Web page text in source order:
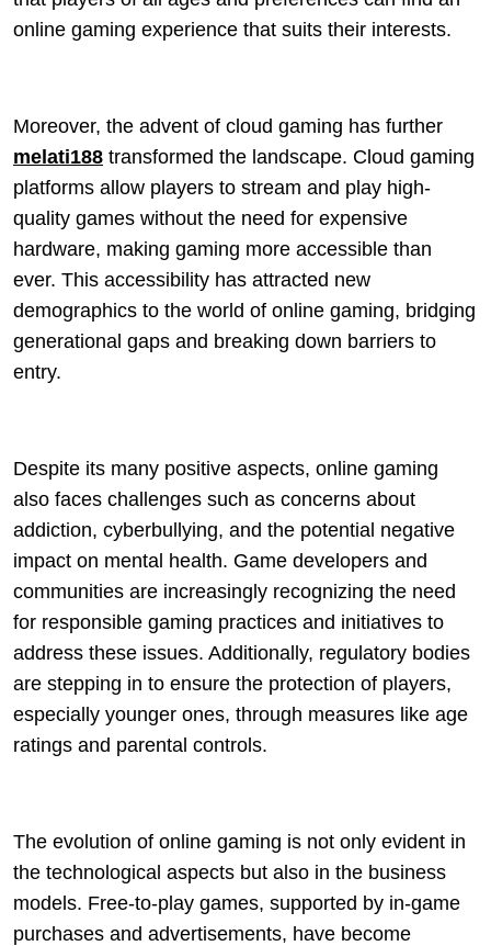
online gaming experience that suits their interests.
Moreover, the advent of cloud gaming has further
melati188 transformed the landscape. Cloud gaming
platforms allow players to stream and play high-
quality games without the need for expensive
hardware, making gaming more accessible than
ever. This accessibility has attracted new
demographics to the world of online gaming, bridging
generational gaps and breaking down barriers to
entry.
Despite its many positive aspects, online gaming
also faces challenges such as concerns about
addiction, cyberbullying, and the potential negative
impact on mental health. Game developers and
communities are increasingly recognizing the need
for responsible gaming practices and initiatives to
address these issues. Additionally, regulatory bodies
are stepping in to ensure the protection of players,
especially younger ones, through measures like age
ratings and parental controls.
The evolution of online gaming is not only evident in
the technological aspects but also in the business
models. Free-to-play games, supported by in-game
purchases and advertisements, have become